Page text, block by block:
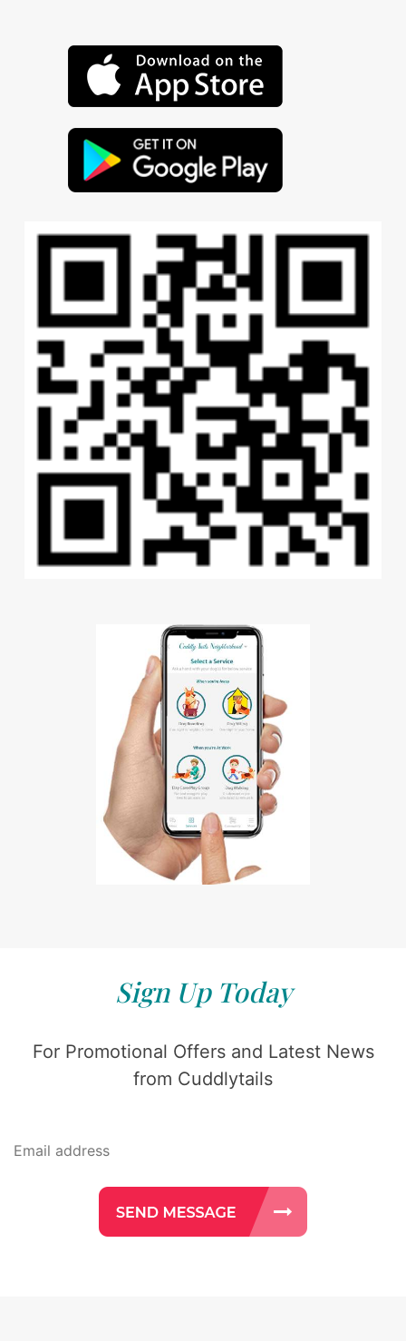
Sign Up Today
For Promotional Offers and Latest News
from Cuddlytails